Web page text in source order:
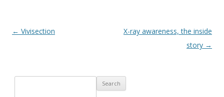
Post navigation
← Vivisection
X-ray awareness, the inside
story →